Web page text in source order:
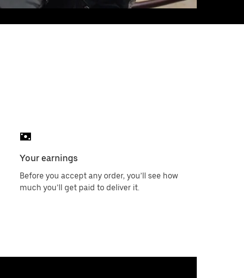
Your earnings
Before you accept any order, you’ll see how
much you’ll get paid to deliver it.